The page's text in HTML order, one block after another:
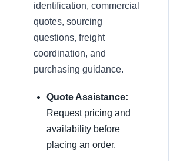
identification, commercial
quotes, sourcing
questions, freight
coordination, and
purchasing guidance.
Quote Assistance:
Request pricing and
availability before
placing an order.